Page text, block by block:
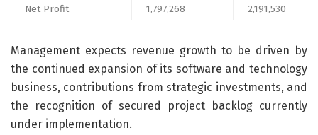
Net Profit
1,797,268 2,191,530
Management expects revenue growth to be driven by
the continued expansion of its software and technology
business, contributions from strategic investments, and
the recognition of secured project backlog currently
under implementation.